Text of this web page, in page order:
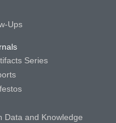
Ups
Series
Data and Knowledge